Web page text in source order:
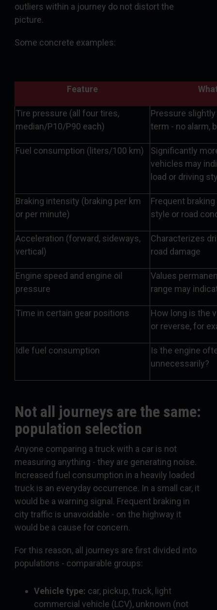
outliers within a journey do not distort the
picture.
Some concrete examples:
Feature
Tire pressure (all four tires,
median/P10/P90 each)
Pressure
term - no alarm,
Fuel consumption (liters/100 km)
Significantly
vehicles may
load or driving
Braking intensity (braking per km
or per minute)
Frequent
style or road
Acceleration (forward, sideways,
vertical)
Characterizes
road damage
Engine speed and engine oil
pressure
Values
range may
Time in certain gear positions
How long is the
or reverse, for
Idle fuel consumption
Is the engine
unnecessarily?
Not all journeys are the same:
population selection
Anyone comparing a truck with a car is not
measuring anything - they are generating noise.
Increased fuel consumption in a heavily loaded
truck is an everyday occurrence. In a small car, it
would be a warning signal. Frequent braking in
city traffic is unavoidable - on the highway it
would be a cause for concern.
For this reason, all journeys are first divided into
populations - comparable groups:
Vehicle type: car, pickup, truck, light
commercial vehicle (LCV), unknown (not